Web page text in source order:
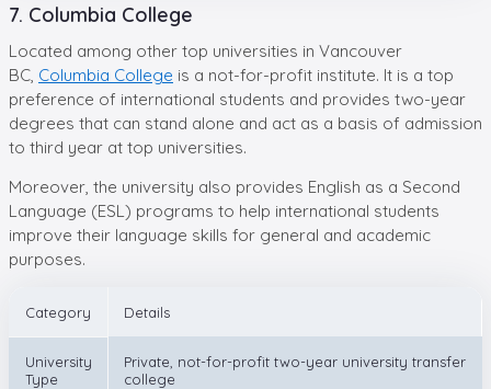
7. Columbia College
Located among other top universities in Vancouver
BC, Columbia College is a not-for-profit institute. It is a top
preference of international students and provides two-year
degrees that can stand alone and act as a basis of admission
to third year at top universities.
Moreover, the university also provides English as a Second
Language (ESL) programs to help international students
improve their language skills for general and academic
purposes.
Category Details
University
Type
Private, not-for-profit two-year university transfer
college